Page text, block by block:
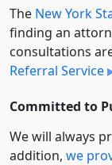
The New York
finding an
consultations
Referral Service
Committed to
We will always
addition, we